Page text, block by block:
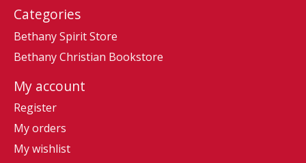
Categories
Bethany Spirit Store
Bethany Christian Bookstore
My account
Register
My orders
My wishlist